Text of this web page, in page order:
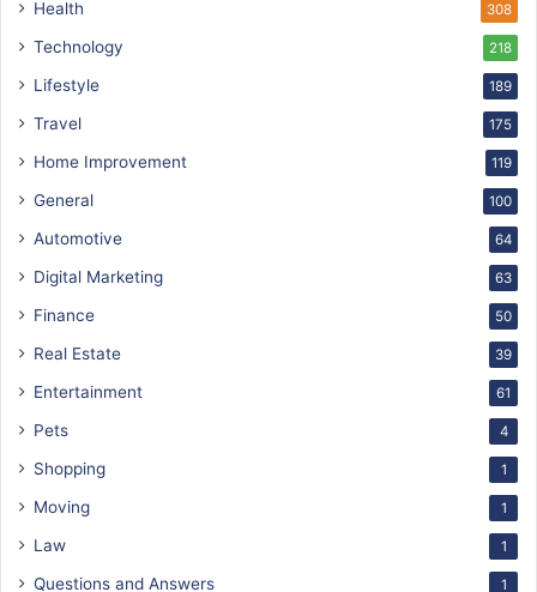
Health 308
Technology 218
Lifestyle 189
Travel 175
Home Improvement 119
General 100
Automotive 64
Digital Marketing 63
Finance 50
Real Estate 39
Entertainment 61
Pets 4
Shopping 1
Moving 1
Law 1
Questions and Answers 1